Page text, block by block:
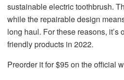
sustainable electric toothbrush.
while the repairable design
long haul. For these reasons, it’s
friendly products in 2022.
Preorder it for $95 on the official